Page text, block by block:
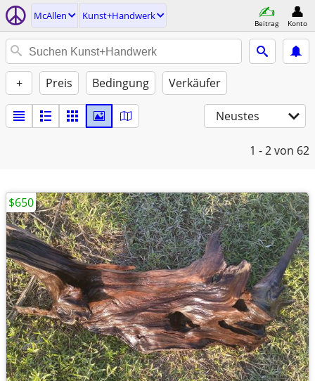
McAllen Kunst+Handwerk
Beitrag Konto
+ Preis Bedingung Verkäufer
Neustes
1 - 2von 62
$650